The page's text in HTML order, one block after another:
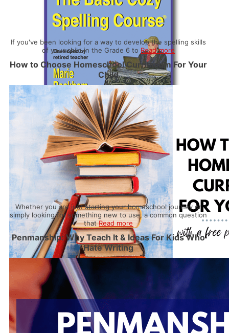
If you've been looking for a way to develop the spelling skills
of your child in the Grade 6 to Read more
How to Choose Homeschool Curriculum For Your
Child
Whether you are just starting your homeschool journey or
simply looking for something new to use, a common question
thatRead more
Penmanship: Why Teach It & Ideas For Kids Who
Hate Writing